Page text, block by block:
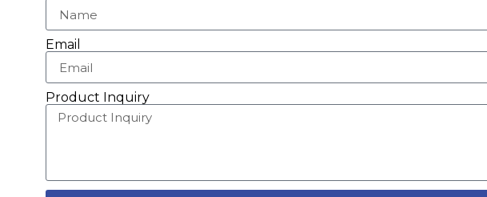
Email
Product Inquiry